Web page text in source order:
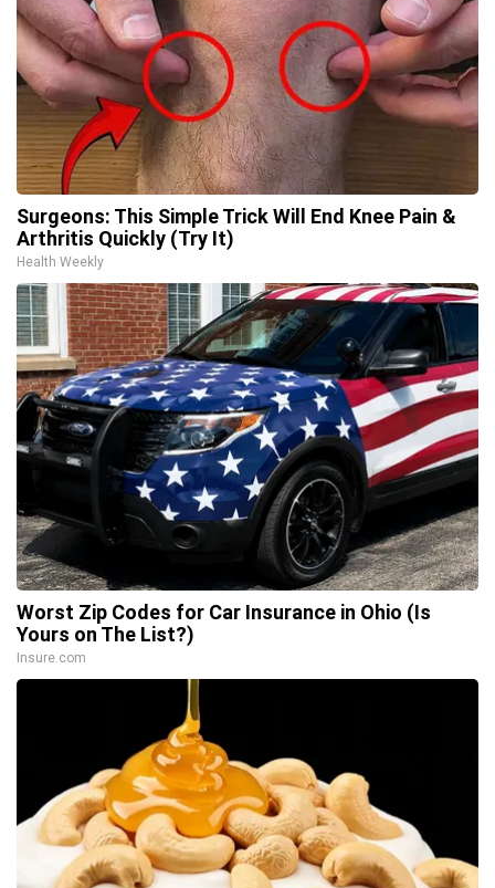
Surgeons: This Simple Trick Will End Knee Pain &
Arthritis Quickly (Try It)
Health Weekly
Worst Zip Codes for Car Insurance in Ohio (Is
Yours on The List?)
Insure.com